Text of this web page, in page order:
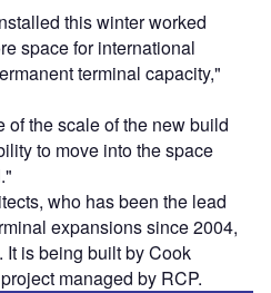
this winter worked
space for international
terminal capacity,"
the scale of the new build
to move into the space
who has been the lead
expansions since 2004,
is being built by Cook
managed by RCP.